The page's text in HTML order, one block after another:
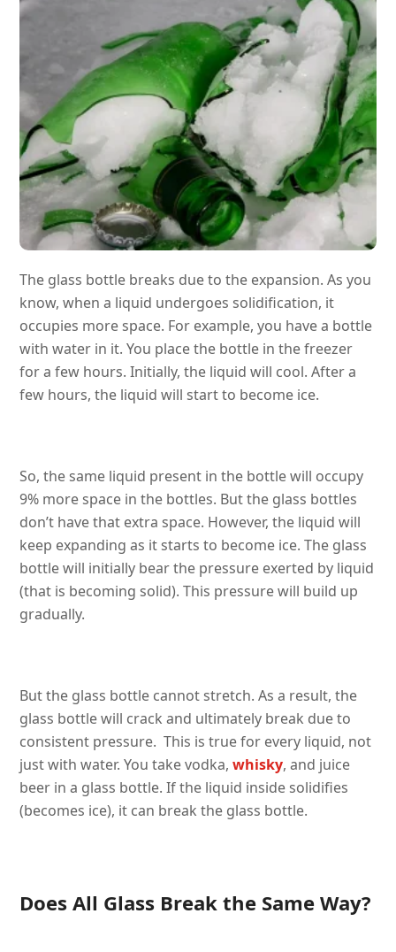
The glass bottle breaks due to the expansion. As you
know, when a liquid undergoes solidification, it
occupies more space. For example, you have a bottle
with water in it. You place the bottle in the freezer
for a few hours. Initially, the liquid will cool. After a
few hours, the liquid will start to become ice.
So, the same liquid present in the bottle will occupy
9% more space in the bottles. But the glass bottles
don’t have that extra space. However, the liquid will
keep expanding as it starts to become ice. The glass
bottle will initially bear the pressure exerted by liquid
(that is becoming solid). This pressure will build up
gradually.
But the glass bottle cannot stretch. As a result, the
glass bottle will crack and ultimately break due to
consistent pressure. This is true for every liquid, not
just with water. You take vodka,whisky, and juice
beer in a glass bottle. If the liquid inside solidifies
(becomes ice), it can break the glass bottle.
Does All Glass Break the Same Way?